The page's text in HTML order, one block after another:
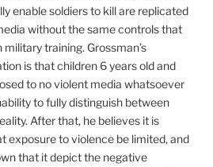
enable soldiers to kill are replicated
without the same controls that
military training. Grossman’s
is that children 6 years old and
to no violent media whatsoever
to fully distinguish between
After that, he believes it is
exposure to violence be limited, and
that it depict the negative